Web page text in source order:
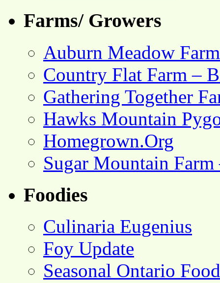
Farms/ Growers
Auburn Meadow Farm
Country Flat Farm –
Gathering Together
Hawks Mountain
Homegrown.Org
Sugar Mountain
Foodies
Culinaria Eugenius
Foy Update
Seasonal Ontario Food